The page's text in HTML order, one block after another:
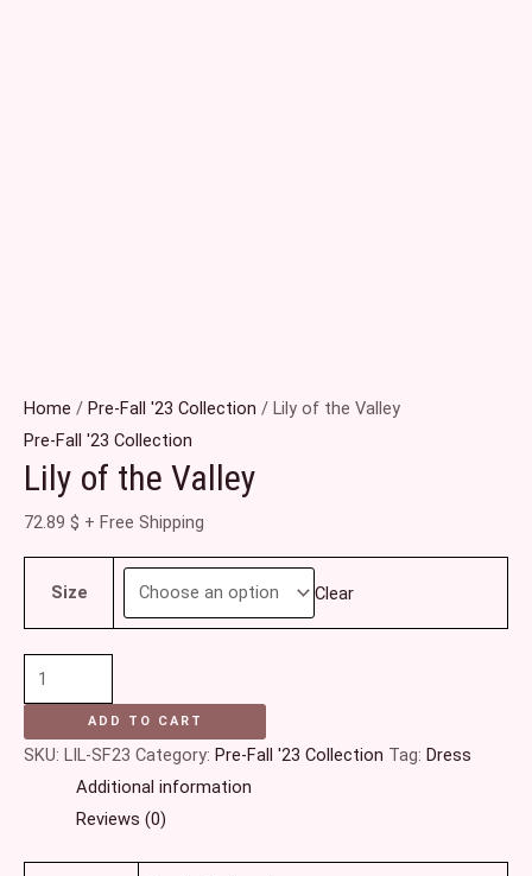
Home / Pre-Fall '23 Collection / Lily of the Valley
Pre-Fall '23 Collection
Lily of the Valley
72.89 $ + Free Shipping
Size Clear
ADD TO CART
SKU: LIL-SF23 Category: Pre-Fall '23 Collection Tag: Dress
Additional information
Reviews (0)